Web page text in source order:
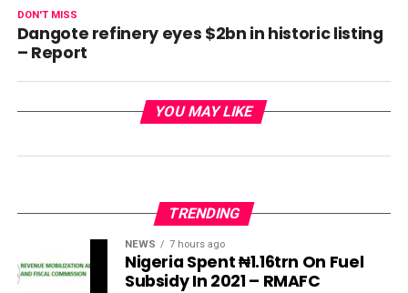
DON'T MISS
Dangote refinery eyes $2bn in historic listing
– Report
YOU MAY LIKE
TRENDING
NEWS 7 hours ago
Nigeria Spent ₦1.16trn On Fuel
Subsidy In 2021 – RMAFC